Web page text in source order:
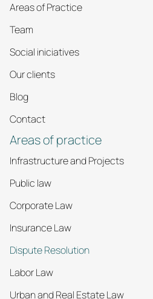
Areas of Practice
Team
Social iniciatives
Our clients
Blog
Contact
Areas of practice
Infrastructure and Projects
Public law
Corporate Law
Insurance Law
Dispute Resolution
Labor Law
Urban and Real Estate Law